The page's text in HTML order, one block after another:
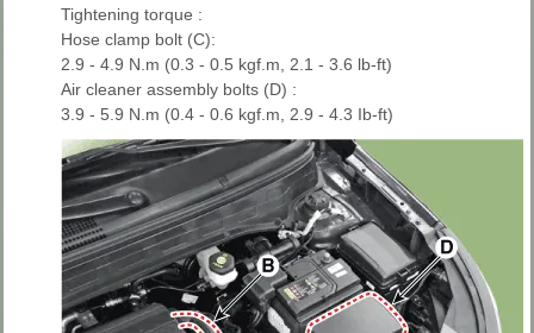
Tightening torque :
Hose clamp bolt (C):
2.9 - 4.9 N.m (0.3 - 0.5 kgf.m, 2.1 - 3.6 lb-ft)
Air cleaner assembly bolts (D) :
3.9 - 5.9 N.m (0.4 - 0.6 kgf.m, 2.9 - 4.3 Ib-ft)